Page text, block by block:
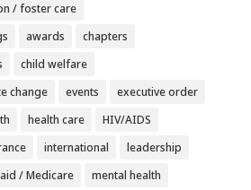
/ foster care
awards
chapters
child welfare
change
events
executive order
health care
HIV/AIDS
international
leadership
/ Medicare
mental health